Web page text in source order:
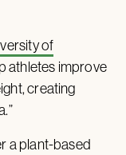
of
athletes improve
creating
a plant-based